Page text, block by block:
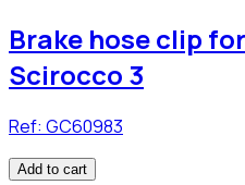
Brake hose clip
Scirocco 3
Ref: GC60983
Add to cart